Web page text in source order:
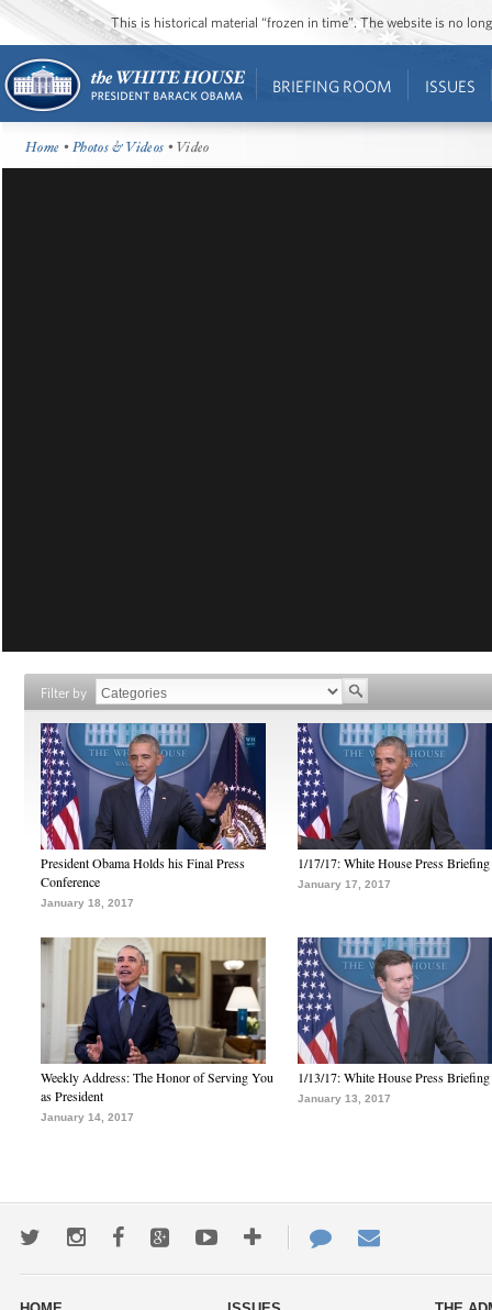
This is historical material “frozen in time”. The website is no
BRIEFING ROOM ISSUES
Home •Photos & Videos • Video
Filter by
President Obama Holds his Final Press
Conference
January 18, 2017
1/17/17: White House Press Briefing
January 17, 2017
Weekly Address: The Honor of Serving You
as President
January 14, 2017
1/13/17: White House Press Briefing
January 13, 2017